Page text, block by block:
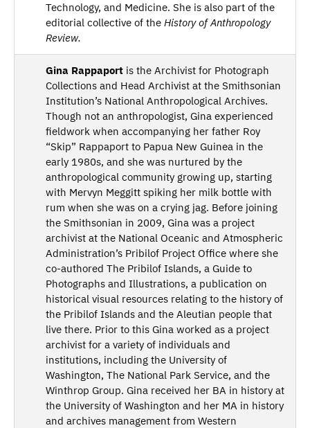
Technology, and Medicine. She is also part of the
editorial collective of the History of Anthropology
Review.
Gina Rappaport is the Archivist for Photograph
Collections and Head Archivist at the Smithsonian
Institution’s National Anthropological Archives.
Though not an anthropologist, Gina experienced
fieldwork when accompanying her father Roy
“Skip” Rappaport to Papua New Guinea in the
early 1980s, and she was nurtured by the
anthropological community growing up, starting
with Mervyn Meggitt spiking her milk bottle with
rum when she was on a crying jag. Before joining
the Smithsonian in 2009, Gina was a project
archivist at the National Oceanic and Atmospheric
Administration’s Pribilof Project Office where she
co-authored The Pribilof Islands, a Guide to
Photographs and Illustrations, a publication on
historical visual resources relating to the history of
the Pribilof Islands and the Aleutian people that
live there. Prior to this Gina worked as a project
archivist for a variety of individuals and
institutions, including the University of
Washington, The National Park Service, and the
Winthrop Group. Gina received her BA in history at
the University of Washington and her MA in history
and archives management from Western